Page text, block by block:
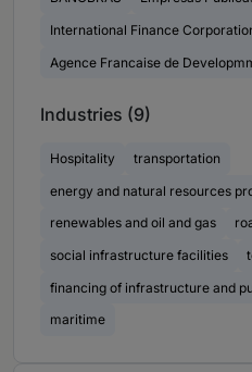
International Finance
Agence Francaise de
Industries (9)
Hospitality
transportation
energy and natural resources
renewables and oil and gas
social infrastructure facilities
financing of infrastructure and
maritime